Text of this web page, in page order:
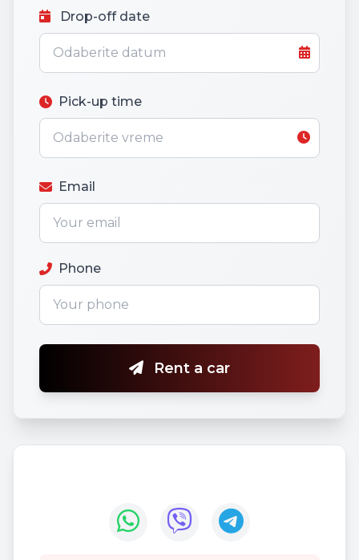
Drop-off date
Pick-up time
Email
Phone
Rent a car